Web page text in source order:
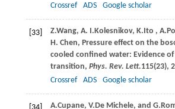
Crossref
ADS Google scholar
[33] Z.Wang, A. I.Kolesnikov, K.Ito , A.
H. Chen, Pressure effect on the
cooled confined water: Evidence
transition, Phys. Rev. Lett.115(23),
Crossref
ADS Google scholar
A.Cupane, V.De Michele, and G.